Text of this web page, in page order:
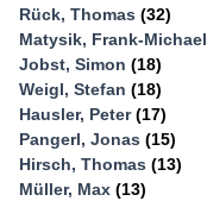
Rück, Thomas (32)
Matysik, Frank-Michael
Jobst, Simon (18)
Weigl, Stefan (18)
Hausler, Peter(17)
Pangerl, Jonas (15)
Hirsch, Thomas (13)
Müller, Max (13)